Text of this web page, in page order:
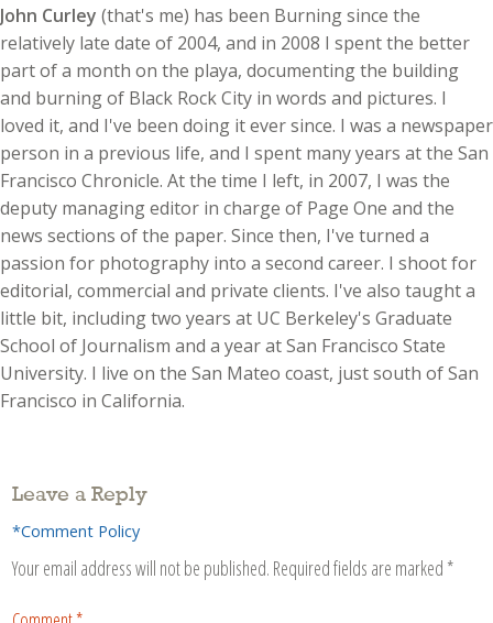
John Curley (that's me) has been Burning since the
relatively late date of 2004, and in 2008 I spent the better
part of a month on the playa, documenting the building
and burning of Black Rock City in words and pictures. I
loved it, and I've been doing it ever since. I was a newspaper
person in a previous life, and I spent many years at the San
Francisco Chronicle. At the time I left, in 2007, I was the
deputy managing editor in charge of Page One and the
news sections of the paper. Since then, I've turned a
passion for photography into a second career. I shoot for
editorial, commercial and private clients. I've also taught a
little bit, including two years at UC Berkeley's Graduate
School of Journalism and a year at San Francisco State
University. I live on the San Mateo coast, just south of San
Francisco in California.
Leave a Reply
*Comment Policy
Your email address will not be published. Required fields are marked *